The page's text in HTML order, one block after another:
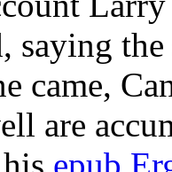
saying
came,
are